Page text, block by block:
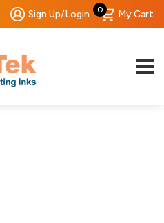
Sign Up/Login 0 My Cart